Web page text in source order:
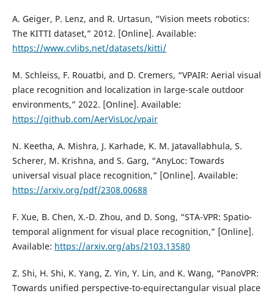
A. Geiger, P. Lenz, and R. Urtasun, “Vision meets robotics:
The KITTI dataset,” 2012. [Online]. Available:
https://www.cvlibs.net/datasets/kitti/
M. Schleiss, F. Rouatbi, and D. Cremers, “VPAIR: Aerial visual
place recognition and localization in large-scale outdoor
environments,” 2022. [Online]. Available:
https://github.com/AerVisLoc/vpair
N. Keetha, A. Mishra, J. Karhade, K. M. Jatavallabhula, S.
Scherer, M. Krishna, and S. Garg, “AnyLoc: Towards
universal visual place recognition,” [Online]. Available:
https://arxiv.org/pdf/2308.00688
F. Xue, B. Chen, X.-D. Zhou, and D. Song, “STA-VPR: Spatio-
temporal alignment for visual place recognition,” [Online].
Available: https://arxiv.org/abs/2103.13580
Z. Shi, H. Shi, K. Yang, Z. Yin, Y. Lin, and K. Wang, “PanoVPR:
Towards unified perspective-to-equirectangular visual place